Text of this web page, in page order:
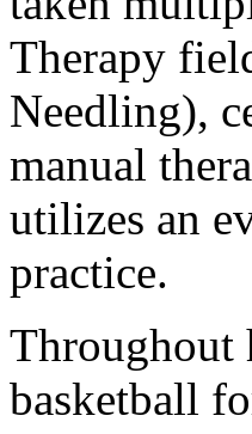
Therapy
Needling),
manual
utilizes an
practice.
Throughout
basketball